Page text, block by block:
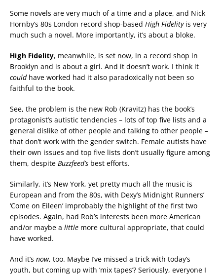
Some novels are very much of a time and a place, and Nick
Hornby’s 80s London record shop-based High Fidelityis very
much such a novel. More importantly, it’s about a bloke.
High Fidelity, meanwhile, is set now, in a record shop in
Brooklyn and is about a girl. And it doesn’t work. I think it
couldhave worked had it also paradoxically not been so
faithful to the book.
See, the problem is the new Rob (Kravitz) has the book’s
protagonist’s autistic tendencies – lots of top five lists and a
general dislike of other people and talking to other people –
that don’t work with the gender switch. Female autists have
their own issues and top five lists don’t usually figure among
them, despite Buzzfeed’s best efforts.
Similarly, it’s New York, yet pretty much all the music is
European and from the 80s, with Dexy’s Midnight Runners’
‘Come on Eileen’ improbably the highlight of the first two
episodes. Again, had Rob’s interests been more American
and/or maybe a little more cultural appropriate, that could
have worked.
And it’s now, too. Maybe I’ve missed a trick with today’s
youth, but coming up with ‘mix tapes’? Seriously, everyone I